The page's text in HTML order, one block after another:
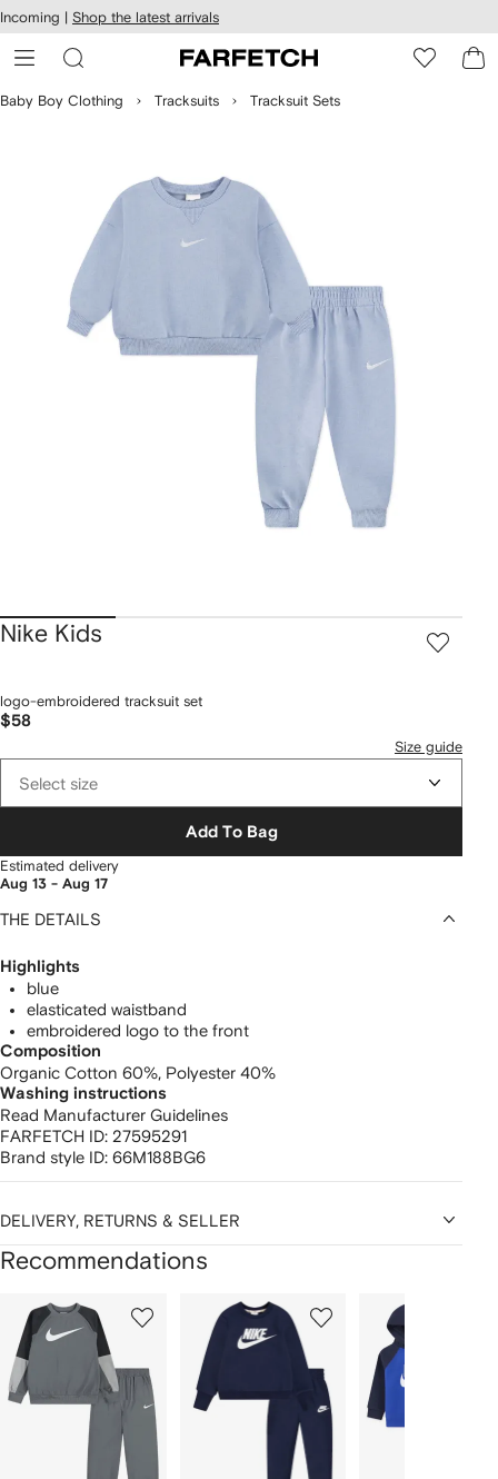
Skip to
main
content
Incoming | Shop the latest arrivals
Baby Boy Clothing Tracksuits Tracksuit Sets
Nike Kids
logo-embroidered tracksuit set
$58
Size guide
Select size
Add To Bag
Estimated delivery
Aug 13 - Aug 17
THE DETAILS
Highlights
blue
elasticated waistband
embroidered logo to the front
Composition
Organic Cotton 60%, Polyester 40%
Washing instructions
Read Manufacturer Guidelines
FARFETCH ID: 27595291
Brand style ID: 66M188BG6
DELIVERY, RETURNS & SELLER
Recommendations